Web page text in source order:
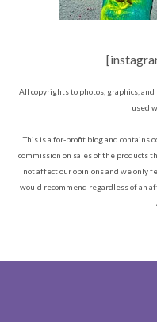
All copyrights to photos, graphics,
used
This is a for-profit blog and contains
commission on sales of the products
not affect our opinions and we only
would recommend regardless of an